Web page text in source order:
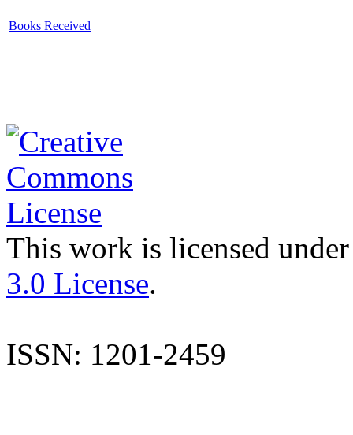
Books Received
This work is licensed
3.0 License.
ISSN: 1201-2459